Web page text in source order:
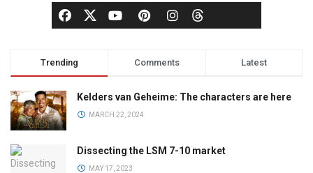
Trending Comments Latest
Kelders van Geheime: The characters are here
MARCH 22, 2024
Dissecting the LSM 7-10 market
MAY 17, 2023